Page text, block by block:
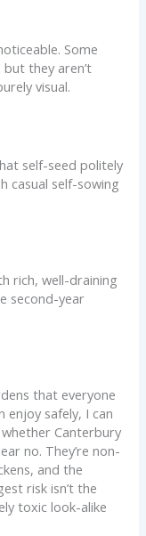
Some
they aren’t
visual.
self-seed politely
casual self-sowing
rich, well-draining
second-year
that everyone
safely, I can
Canterbury
no. They’re non-
and the
risk isn’t the
toxic look-alike